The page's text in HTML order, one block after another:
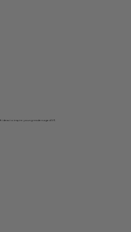
to inspire young readers aged 5–11.